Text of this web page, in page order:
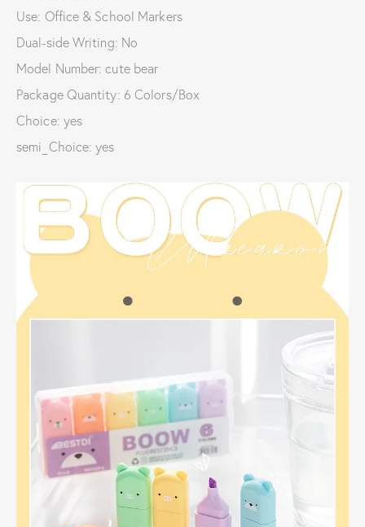
Use: Office & School Markers
Dual-side Writing: No
Model Number: cute bear
Package Quantity: 6 Colors/Box
Choice: yes
semi_Choice: yes